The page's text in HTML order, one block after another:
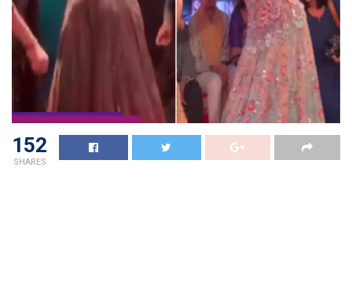
152
SHARES